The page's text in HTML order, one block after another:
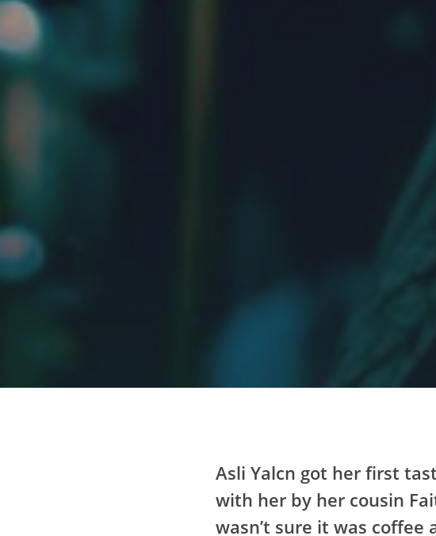
Asli Yalcn got her first
with her by her cousin
wasn’t sure it was